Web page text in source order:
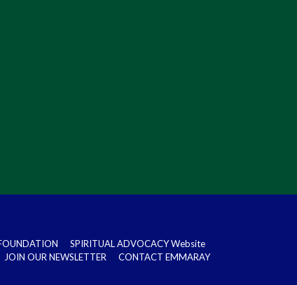
SPIRITUAL ADVOCACY Website
JOIN OUR NEWSLETTER
CONTACT EMMARAY